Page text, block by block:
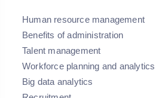
Human resource management
Benefits of administration
Talent management
Workforce planning and analytics
Big data analytics